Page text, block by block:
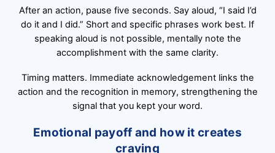
After an action, pause five seconds. Say aloud, “I said I’d
do it and I did.” Short and specific phrases work best. If
speaking aloud is not possible, mentally note the
accomplishment with the same clarity.
Timing matters. Immediate acknowledgement links the
action and the recognition in memory, strengthening the
signal that you kept your word.
Emotional payoff and how it creates
craving